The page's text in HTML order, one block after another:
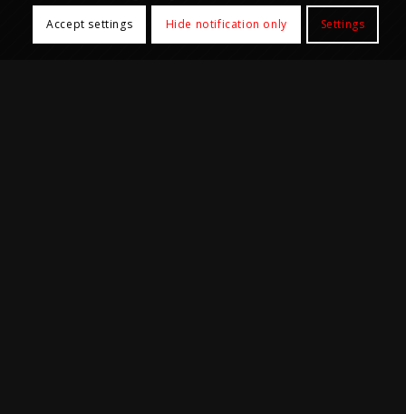
Accept settings Hide notification only Settings